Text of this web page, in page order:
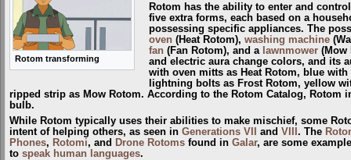
Rotom transforming
Rotom has the ability to enter and
five extra forms, each based on a
possessing specific appliances. The
oven(Heat Rotom), washing machine
fan(Fan Rotom), and a lawnmower(Mow
and electric aura change colors, and its
with oven mitts as Heat Rotom, blue
lightning bolts as Frost Rotom, yellow
ripped strip as Mow Rotom. According to the Rotom Catalog, Rotom
bulb.
While Rotom typically uses their abilities to make mischief, some
intent of helping others, as seen in Generations VII and VIII . The
Phones, Rotomi, and Drone Rotoms found in Galar, are some
to speak human languages.